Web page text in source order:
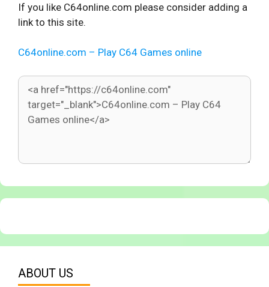
If you like C64online.com please consider adding a
link to this site.
C64online.com – Play C64 Games online
ABOUT US